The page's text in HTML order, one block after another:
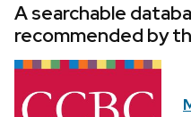
A searchable
recommended by